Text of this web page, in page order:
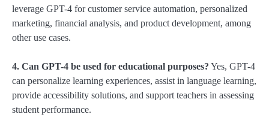
leverage GPT-4 for customer service automation, personalized
marketing, financial analysis, and product development, among
other use cases.
4. Can GPT-4 be used for educational purposes? Yes, GPT-4
can personalize learning experiences, assist in language learning,
provide accessibility solutions, and support teachers in assessing
student performance.